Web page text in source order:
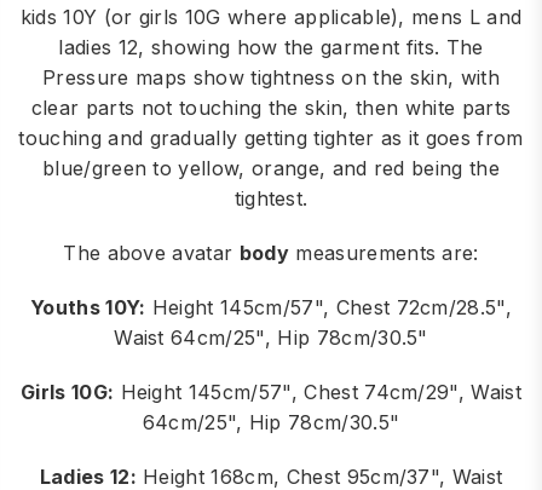
kids 10Y (or girls 10G where applicable), mens L and
ladies 12, showing how the garment fits. The
Pressure maps show tightness on the skin, with
clear parts not touching the skin, then white parts
touching and gradually getting tighter as it goes from
blue/green to yellow, orange, and red being the
tightest.
The above avatar bodymeasurements are:
Youths 10Y: Height 145cm/57", Chest 72cm/28.5",
Waist 64cm/25", Hip 78cm/30.5"
Girls 10G: Height 145cm/57", Chest 74cm/29", Waist
64cm/25", Hip 78cm/30.5"
Ladies 12: Height 168cm, Chest 95cm/37", Waist